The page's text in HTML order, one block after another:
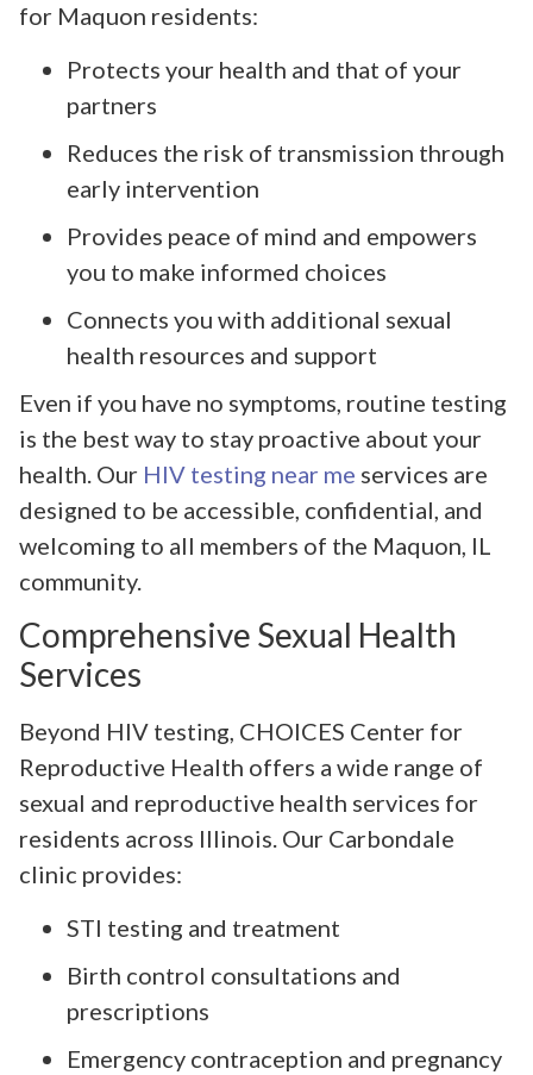
for Maquon residents:
Protects your health and that of your
partners
Reduces the risk of transmission through
early intervention
Provides peace of mind and empowers
you to make informed choices
Connects you with additional sexual
health resources and support
Even if you have no symptoms, routine testing
is the best way to stay proactive about your
health. Our HIV testing near me services are
designed to be accessible, confidential, and
welcoming to all members of the Maquon, IL
community.
Comprehensive Sexual Health
Services
Beyond HIV testing, CHOICES Center for
Reproductive Health offers a wide range of
sexual and reproductive health services for
residents across Illinois. Our Carbondale
clinic provides:
STI testing and treatment
Birth control consultations and
prescriptions
Emergency contraception and pregnancy